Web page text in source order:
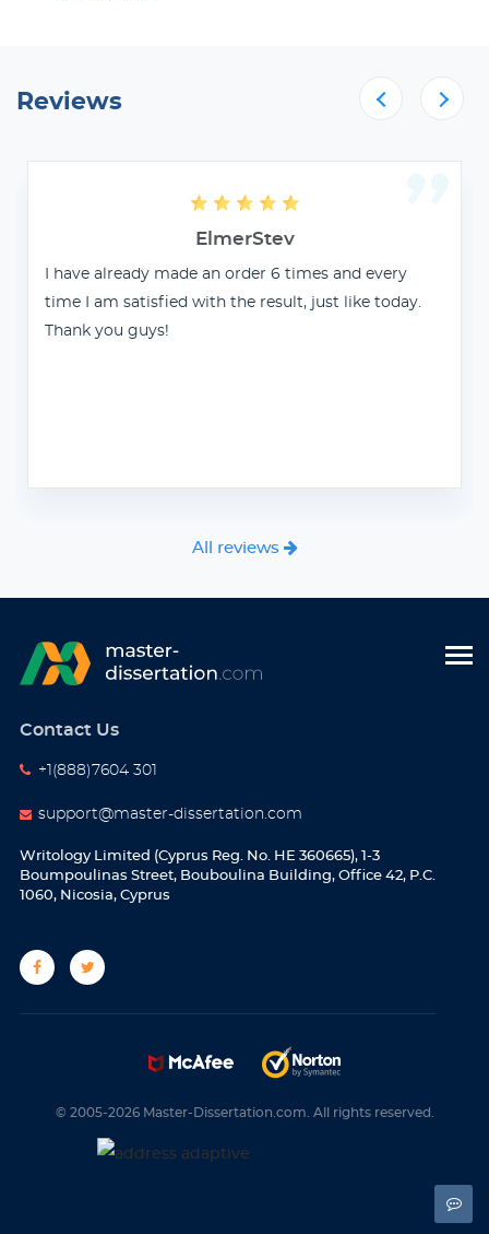
Reviews
ElmerStev
I have already made an order 6 times and every
time I am satisfied with the result, just like today.
Thank you guys!
All reviews
Contact Us
+1(888)7604 301
support@master-dissertation.com
Writology Limited (Cyprus Reg. No. HE 360665), 1-3
Boumpoulinas Street, Bouboulina Building, Office 42, P.C.
1060, Nicosia, Cyprus
© 2005-2026 Master-Dissertation.com. All rights reserved.